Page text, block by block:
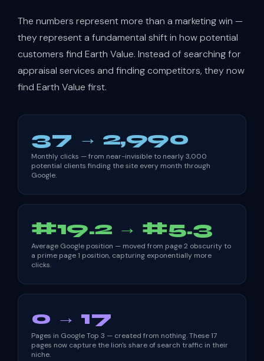
The numbers represent more than a marketing win —
they represent a fundamental shift in how potential
customers find Earth Value. Instead of searching for
appraisal services and finding competitors, they now
find Earth Value first.
37 → 2,990
Monthly clicks — from near-invisible to nearly 3,000
potential clients finding the site every month through
Google.
#19.2 → #5.3
Average Google position — moved from page 2 obscurity to
a prime page 1 position, capturing exponentially more
clicks.
0 → 17
Pages in Google Top 3 — created from nothing. These 17
pages now capture the lion's share of search traffic in their
niche.